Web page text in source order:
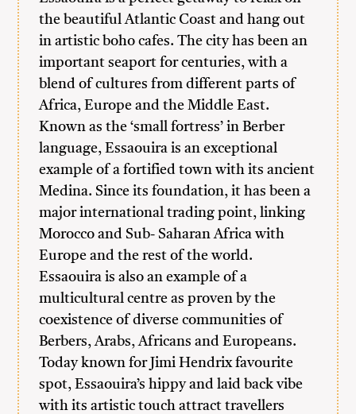
the beautiful Atlantic Coast and hang out
in artistic boho cafes. The city has been an
important seaport for centuries, with a
blend of cultures from different parts of
Africa, Europe and the Middle East.
Known as the ‘small fortress’ in Berber
language, Essaouira is an exceptional
example of a fortified town with its ancient
Medina. Since its foundation, it has been a
major international trading point, linking
Morocco and Sub- Saharan Africa with
Europe and the rest of the world.
Essaouira is also an example of a
multicultural centre as proven by the
coexistence of diverse communities of
Berbers, Arabs, Africans and Europeans.
Today known for Jimi Hendrix favourite
spot, Essaouira’s hippy and laid back vibe
with its artistic touch attract travellers